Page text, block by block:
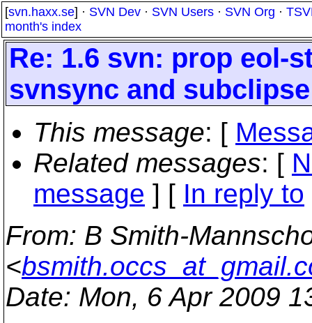
[svn.haxx.se] · SVN Dev · SVN Users · SVN Org ·
month's index
Re: 1.6 svn: prop eol-
svnsync and subclipse
This message: [
Related messages: [
message ] [ In reply to
From: B Smith-
<
Date: Mon, 6 Apr 2009